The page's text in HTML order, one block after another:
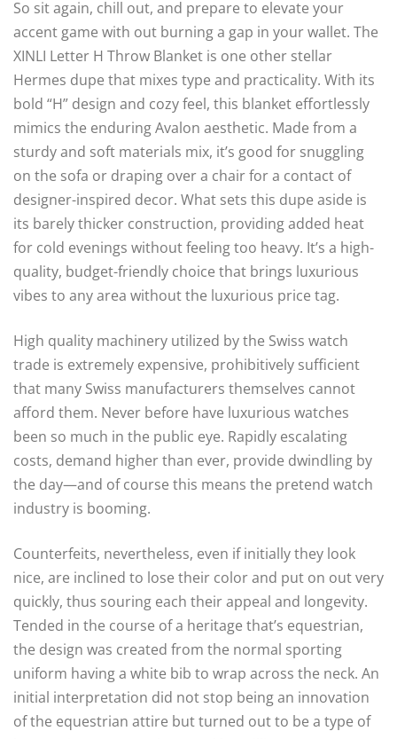
So sit again, chill out, and prepare to elevate your
accent game with out burning a gap in your wallet. The
XINLI Letter H Throw Blanket is one other stellar
Hermes dupe that mixes type and practicality. With its
bold “H” design and cozy feel, this blanket effortlessly
mimics the enduring Avalon aesthetic. Made from a
sturdy and soft materials mix, it’s good for snuggling
on the sofa or draping over a chair for a contact of
designer-inspired decor. What sets this dupe aside is
its barely thicker construction, providing added heat
for cold evenings without feeling too heavy. It’s a high-
quality, budget-friendly choice that brings luxurious
vibes to any area without the luxurious price tag.
High quality machinery utilized by the Swiss watch
trade is extremely expensive, prohibitively sufficient
that many Swiss manufacturers themselves cannot
afford them. Never before have luxurious watches
been so much in the public eye. Rapidly escalating
costs, demand higher than ever, provide dwindling by
the day—and of course this means the pretend watch
industry is booming.
Counterfeits, nevertheless, even if initially they look
nice, are inclined to lose their color and put on out very
quickly, thus souring each their appeal and longevity.
Tended in the course of a heritage that’s equestrian,
the design was created from the normal sporting
uniform having a white bib to wrap across the neck. An
initial interpretation did not stop being an innovation
of the equestrian attire but turned out to be a type of